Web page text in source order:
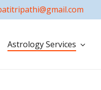
Astrology Services